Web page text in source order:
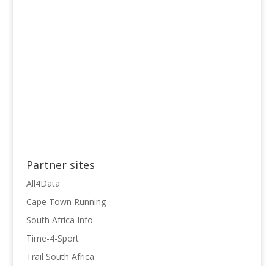
Partner sites
All4Data
Cape Town Running
South Africa Info
Time-4-Sport
Trail South Africa